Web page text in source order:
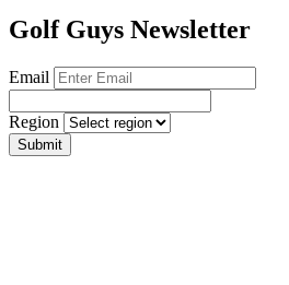
Golf Guys Newsletter
Email
Region
Submit